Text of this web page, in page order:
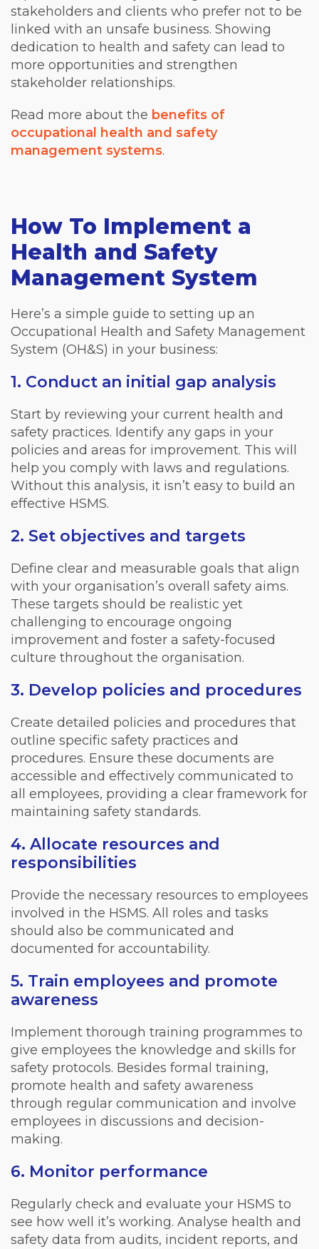
stakeholders and clients who prefer not to be
linked with an unsafe business. Showing
dedication to health and safety can lead to
more opportunities and strengthen
stakeholder relationships.
Read more about the benefits of
occupational health and safety
management systems.
How To Implement a
Health and Safety
Management System
Here’s a simple guide to setting up an
Occupational Health and Safety Management
System (OH&S) in your business:
1. Conduct an initial gap analysis
Start by reviewing your current health and
safety practices. Identify any gaps in your
policies and areas for improvement. This will
help you comply with laws and regulations.
Without this analysis, it isn’t easy to build an
effective HSMS.
2. Set objectives and targets
Define clear and measurable goals that align
with your organisation’s overall safety aims.
These targets should be realistic yet
challenging to encourage ongoing
improvement and foster a safety-focused
culture throughout the organisation.
3. Develop policies and procedures
Create detailed policies and procedures that
outline specific safety practices and
procedures. Ensure these documents are
accessible and effectively communicated to
all employees, providing a clear framework for
maintaining safety standards.
4. Allocate resources and
responsibilities
Provide the necessary resources to employees
involved in the HSMS. All roles and tasks
should also be communicated and
documented for accountability.
5. Train employees and promote
awareness
Implement thorough training programmes to
give employees the knowledge and skills for
safety protocols. Besides formal training,
promote health and safety awareness
through regular communication and involve
employees in discussions and decision-
making.
6. Monitor performance
Regularly check and evaluate your HSMS to
see how well it’s working. Analyse health and
safety data from audits, incident reports, and